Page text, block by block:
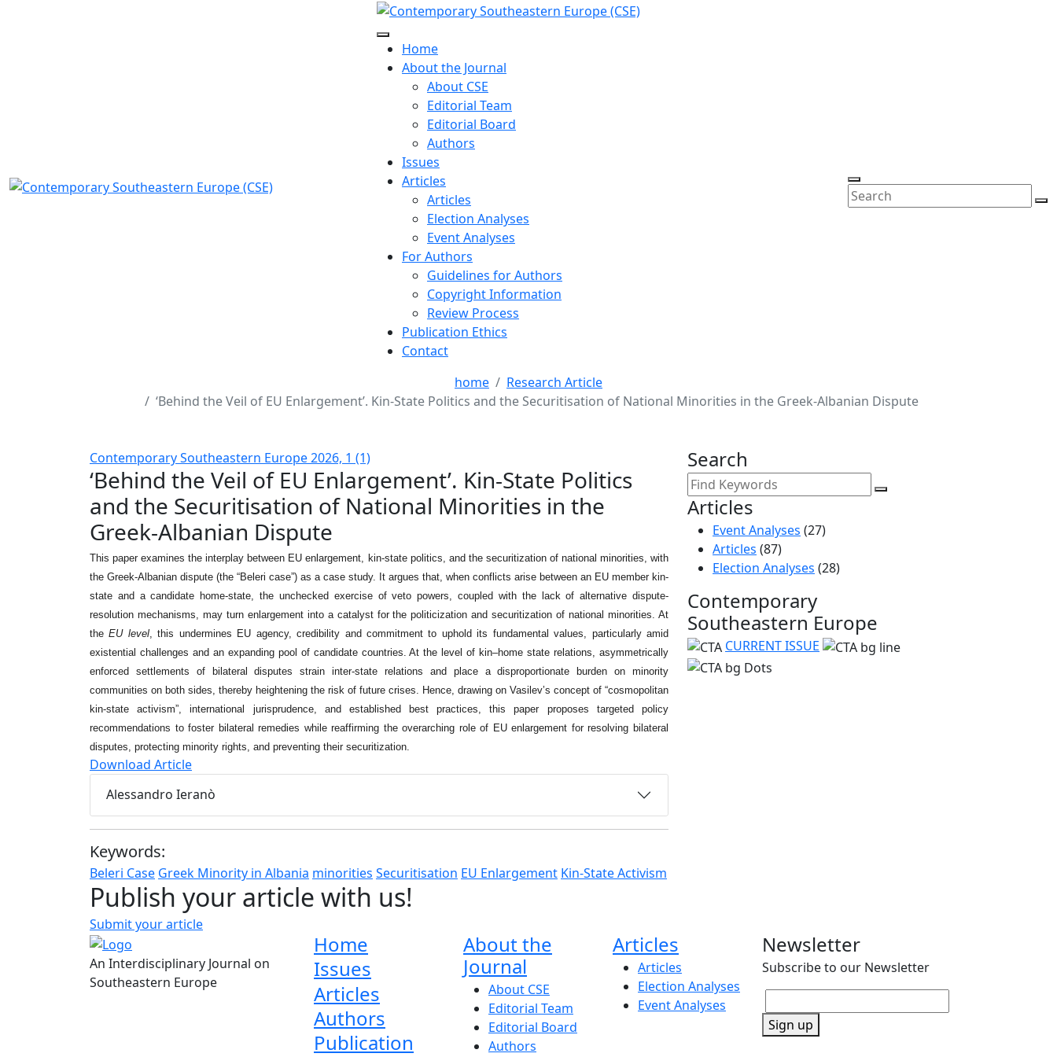
Home
About the Journal
About CSE
Editorial Team
Editorial Board
Authors
Issues
Articles
Articles
Election Analyses
Event Analyses
For Authors
Guidelines for Authors
Copyright Information
Review Process
Publication Ethics
Contact
home
Research Article
‘Behind the Veil of EU Enlargement’. Kin-State Politics and the Securitisation of National Minorities in the Greek-Albanian Dispute
Contemporary Southeastern Europe 2026, 1 (1)
‘Behind the Veil of EU Enlargement’. Kin-State Politics
and the Securitisation of National Minorities in the
Greek-Albanian Dispute
This paper examines the interplay between EU enlargement, kin-state politics, and the securitization of national minorities, with
the Greek-Albanian dispute (the “Beleri case”) as a case study. It argues that, when conflicts arise between an EU member kin-
state and a candidate home-state, the unchecked exercise of veto powers, coupled with the lack of alternative dispute-
resolution mechanisms, may turn enlargement into a catalyst for the politicization and securitization of national minorities. At
theEU level, this undermines EU agency, credibility and commitment to uphold its fundamental values, particularly amid
existential challenges and an expanding pool of candidate countries. At the level of kin–home state relations, asymmetrically
enforced settlements of bilateral disputes strain inter-state relations and place a disproportionate burden on minority
communities on both sides, thereby heightening the risk of future crises. Hence, drawing on Vasilev’s concept of “cosmopolitan
kin-state activism”, international jurisprudence, and established best practices, this paper proposes targeted policy
recommendations to foster bilateral remedies while reaffirming the overarching role of EU enlargement for resolving bilateral
disputes, protecting minority rights, and preventing their securitization.
Download Article
Alessandro Ieranò
Keywords:
Beleri Case Greek Minority in Albania minorities Securitisation EU Enlargement Kin-State Activism
Search
Articles
Event Analyses (27)
Articles (87)
Election Analyses (28)
Contemporary
Southeastern Europe
CURRENT ISSUE
Publish your article with us!
Submit your article
An Interdisciplinary Journal on
Southeastern Europe
Newsletter
Subscribe to our Newsletter
Sign up
Home
Issues
Articles
Authors
Publication
About the
Journal
About CSE
Editorial Team
Editorial Board
Authors
Articles
Articles
Election Analyses
Event Analyses